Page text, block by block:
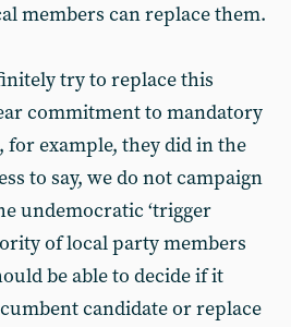
members can replace them.
try to replace this
commitment to mandatory
for example, they did in the
to say, we do not campaign
undemocratic ‘trigger
of local party members
be able to decide if it
candidate or replace